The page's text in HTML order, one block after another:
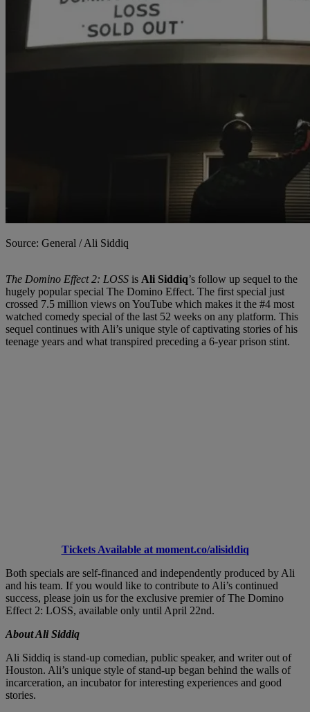
Source: General / Ali Siddiq
The Domino Effect 2: LOSS is Ali Siddiq’s follow up sequel to the
hugely popular special The Domino Effect. The first special just
crossed 7.5 million views on YouTube which makes it the #4 most
watched comedy special of the last 52 weeks on any platform. This
sequel continues with Ali’s unique style of captivating stories of his
teenage years and what transpired preceding a 6-year prison stint.
Tickets Available at moment.co/alisiddiq
Both specials are self-financed and independently produced by Ali
and his team. If you would like to contribute to Ali’s continued
success, please join us for the exclusive premier of The Domino
Effect 2: LOSS, available only until April 22nd.
About Ali Siddiq
Ali Siddiq is stand-up comedian, public speaker, and writer out of
Houston. Ali’s unique style of stand-up began behind the walls of
incarceration, an incubator for interesting experiences and good
stories.